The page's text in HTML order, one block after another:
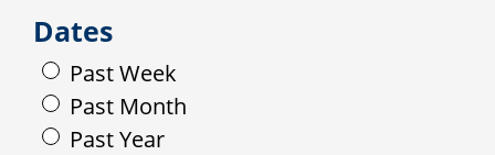
Dates
Past Week
Past Month
Past Year